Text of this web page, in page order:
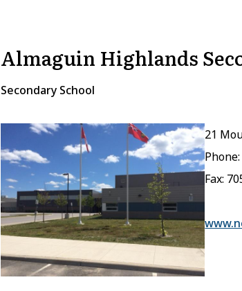
Almaguin Highlands
Secondary School
21
Fax: